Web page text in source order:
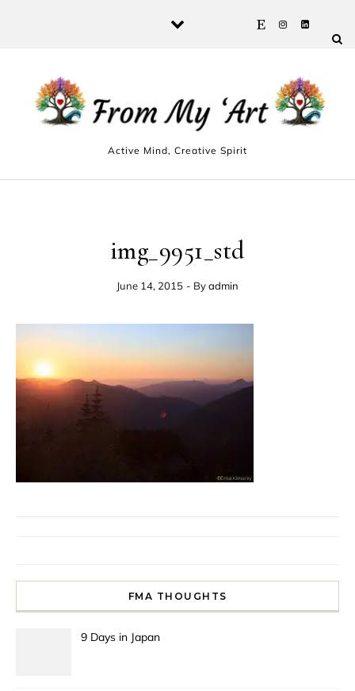
Active Mind, Creative Spirit
img_9951_std
June 14, 2015 - Byadmin
FMA THOUGHTS
9 Days in Japan